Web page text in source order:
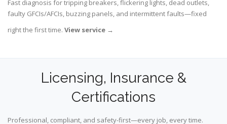
Fast diagnosis for tripping breakers, flickering lights, dead outlets,
faulty GFCIs/AFCIs, buzzing panels, and intermittent faults—fixed
right the first time. View service →
Licensing, Insurance &
Certifications
Professional, compliant, and safety-first—every job, every time.